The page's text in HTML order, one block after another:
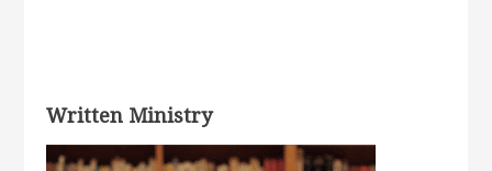
Written Ministry